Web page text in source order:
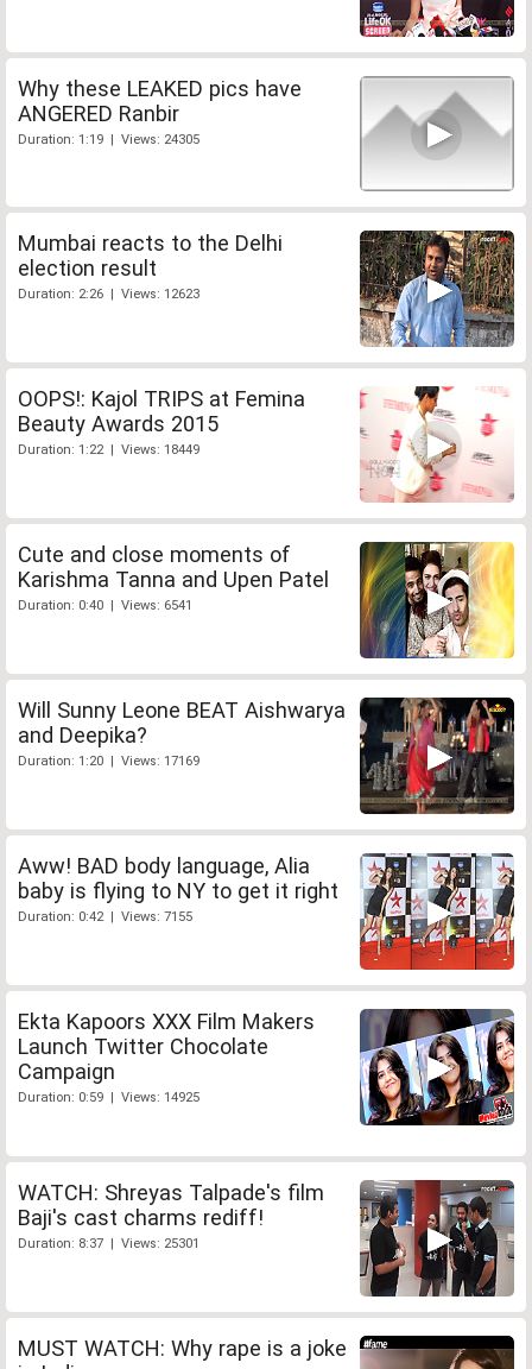
Why these LEAKED pics have
ANGERED Ranbir
Duration: 1:19 | Views: 24305
Mumbai reacts to the Delhi
election result
Duration: 2:26 | Views: 12623
OOPS!: Kajol TRIPS at Femina
Beauty Awards 2015
Duration: 1:22 | Views: 18449
Cute and close moments of
Karishma Tanna and Upen Patel
Duration: 0:40 | Views: 6541
Will Sunny Leone BEAT Aishwarya
and Deepika?
Duration: 1:20 | Views: 17169
Aww! BAD body language, Alia
baby is flying to NY to get it right
Duration: 0:42 | Views: 7155
Ekta Kapoors XXX Film Makers
Launch Twitter Chocolate
Campaign
Duration: 0:59 | Views: 14925
WATCH: Shreyas Talpade's film
Baji's cast charms rediff!
Duration: 8:37 | Views: 25301
MUST WATCH: Why rape is a joke